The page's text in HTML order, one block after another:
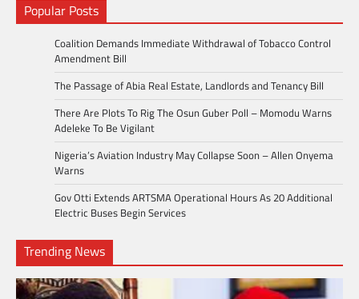
Popular Posts
Coalition Demands Immediate Withdrawal of Tobacco Control
Amendment Bill
The Passage of Abia Real Estate, Landlords and Tenancy Bill
There Are Plots To Rig The Osun Guber Poll – Momodu Warns
Adeleke To Be Vigilant
Nigeria’s Aviation Industry May Collapse Soon – Allen Onyema
Warns
Gov Otti Extends ARTSMA Operational Hours As 20 Additional
Electric Buses Begin Services
Trending News